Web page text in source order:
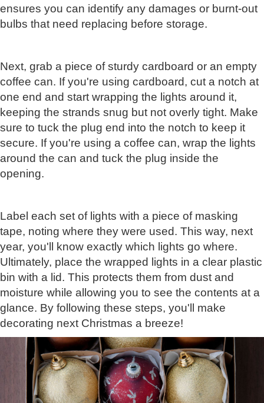
ensures you can identify any damages or burnt-out
bulbs that need replacing before storage.
Next, grab a piece of sturdy cardboard or an empty
coffee can. If you're using cardboard, cut a notch at
one end and start wrapping the lights around it,
keeping the strands snug but not overly tight. Make
sure to tuck the plug end into the notch to keep it
secure. If you're using a coffee can, wrap the lights
around the can and tuck the plug inside the
opening.
Label each set of lights with a piece of masking
tape, noting where they were used. This way, next
year, you'll know exactly which lights go where.
Ultimately, place the wrapped lights in a clear plastic
bin with a lid. This protects them from dust and
moisture while allowing you to see the contents at a
glance. By following these steps, you'll make
decorating next Christmas a breeze!